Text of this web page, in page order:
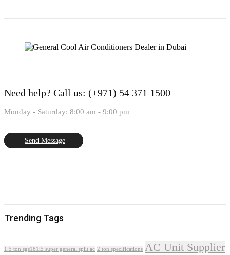
Need help? Call us: (+971) 54 371 1500
Monday - Saturday: 8:00 am - 9:00 pm
Send Message
Trending Tags
1.5 ton sgs181i5 super general split ac 2 ton specifications AC Unit Supplier